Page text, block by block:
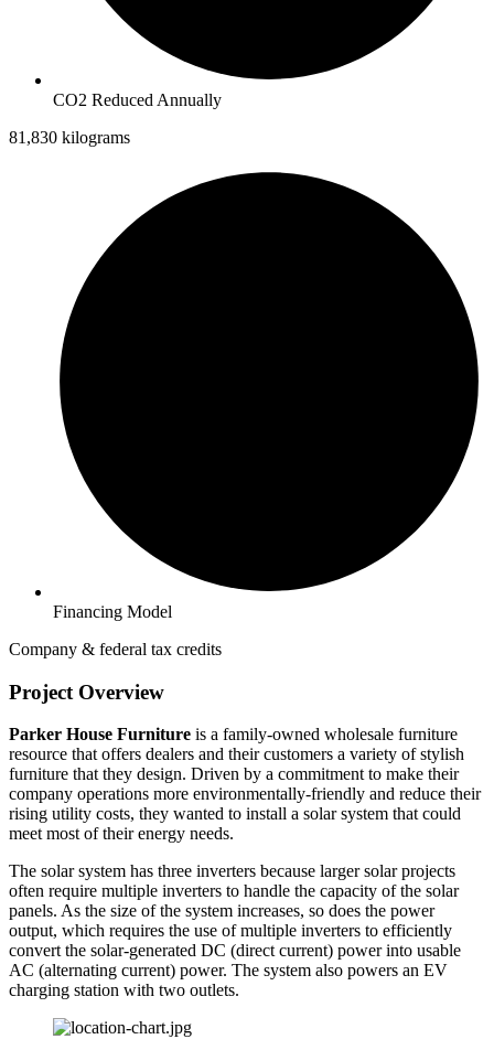
CO2 Reduced Annually
81,830 kilograms
Financing Model
Company & federal tax credits
Project Overview
Parker House Furniture is a family-owned wholesale furniture
resource that offers dealers and their customers a variety of stylish
furniture that they design. Driven by a commitment to make their
company operations more environmentally-friendly and reduce their
rising utility costs, they wanted to install a solar system that could
meet most of their energy needs.
The solar system has three inverters because larger solar projects
often require multiple inverters to handle the capacity of the solar
panels. As the size of the system increases, so does the power
output, which requires the use of multiple inverters to efficiently
convert the solar-generated DC (direct current) power into usable
AC (alternating current) power. The system also powers an EV
charging station with two outlets.